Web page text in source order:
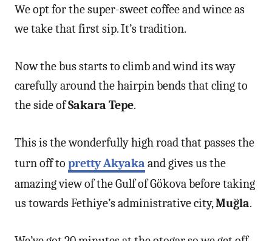
We opt for the super-sweet coffee and wince as
we take that first sip. It’s tradition.
Now the bus starts to climb and wind its way
carefully around the hairpin bends that cling to
the side ofSakara Tepe.
This is the wonderfully high road that passes the
turn off to pretty Akyaka and gives us the
amazing view of the Gulf of Gökova before taking
us towards Fethiye’s administrative city,Muğla.